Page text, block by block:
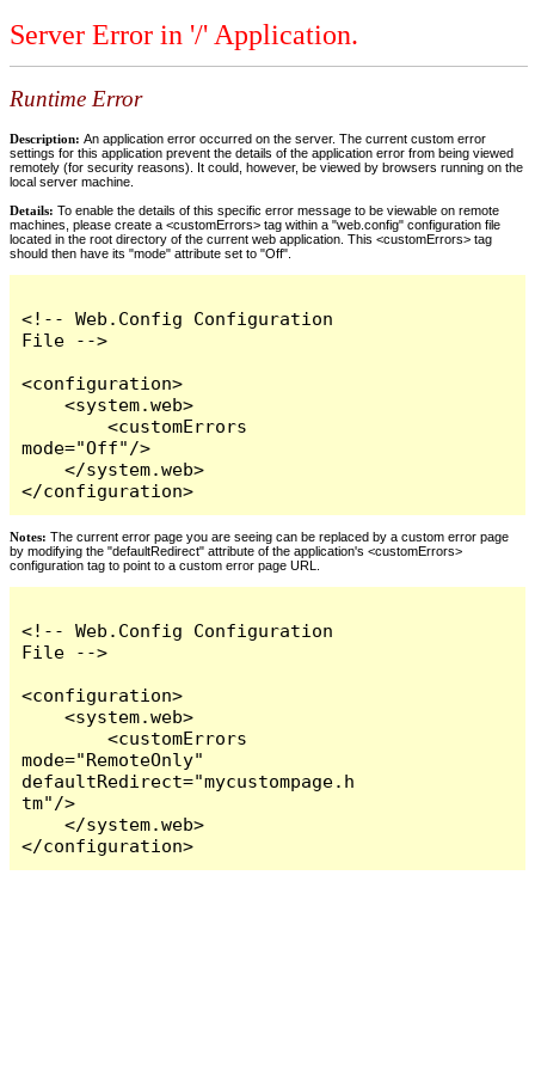
Server Error in '/' Application.
Runtime Error
Description: An application error occurred on the server. The current custom error
settings for this application prevent the details of the application error from being viewed
remotely (for security reasons). It could, however, be viewed by browsers running on the
local server machine.
Details: To enable the details of this specific error message to be viewable on remote
machines, please create a <customErrors> tag within a "web.config" configuration file
located in the root directory of the current web application. This <customErrors> tag
should then have its "mode" attribute set to "Off".
<!-- Web.Config Configuration
File -->
<configuration>
    <system.web>
        <customErrors
mode="Off"/>
    </system.web>
</configuration>
Notes: The current error page you are seeing can be replaced by a custom error page
by modifying the "defaultRedirect" attribute of the application's <customErrors>
configuration tag to point to a custom error page URL.
<!-- Web.Config Configuration
File -->
<configuration>
    <system.web>
        <customErrors
mode="RemoteOnly"
defaultRedirect="mycustompage.h
tm"/>
    </system.web>
</configuration>